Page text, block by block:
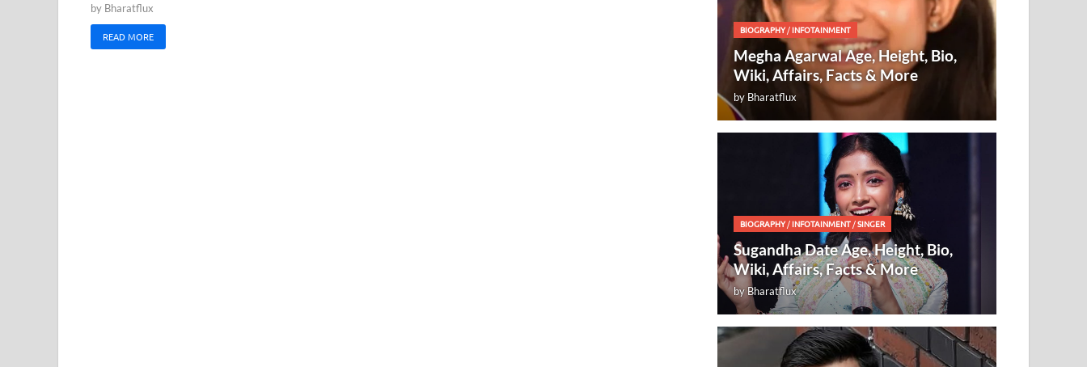
by Bharatflux
READ MORE
BIOGRAPHY/INFOTAINMENT
Megha Agarwal Age, Height, Bio,
Wiki, Affairs, Facts & More
by Bharatflux
BIOGRAPHY/INFOTAINMENT /SINGER
Sugandha Date Age, Height, Bio,
Wiki, Affairs, Facts & More
byBharatflux